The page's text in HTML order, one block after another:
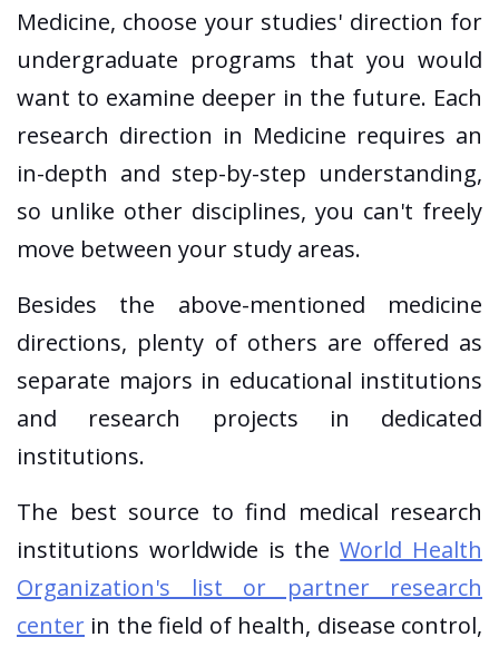
Medicine, choose your studies' direction for
undergraduate programs that you would
want to examine deeper in the future. Each
research direction in Medicine requires an
in-depth and step-by-step understanding,
so unlike other disciplines, you can't freely
move between your study areas.
Besides the above-mentioned medicine
directions, plenty of others are offered as
separate majors in educational institutions
and research projects in dedicated
institutions.
The best source to find medical research
institutions worldwide is theWorld Health
Organization's list or partner research
center in the field of health, disease control,